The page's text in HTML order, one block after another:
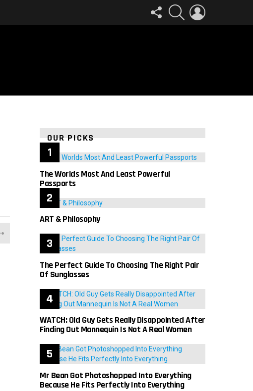
FOLLOW
US
SEARCH
OUR PICKS
The Worlds Most And Least Powerful
Passports
ART & Philosophy
The Perfect Guide To Choosing The Right Pair
Of Sunglasses
WATCH: Old Guy Gets Really Disappointed After
Finding Out Mannequin Is Not A Real Women
Mr Bean Got Photoshopped Into Everything
Because He Fits Perfectly Into Everything